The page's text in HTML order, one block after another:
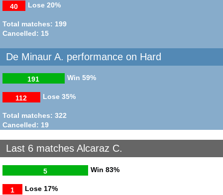
Lose
40 20%
Total matches: 199
Cancelled: 15
De Minaur A. performance on Hard
Win
191 59%
Lose
112 35%
Total matches: 322
Cancelled: 19
Last 6 matches Alcaraz C.
Win
5 83%
Lose
1 17%